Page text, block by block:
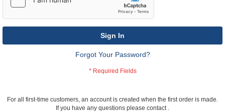
Sign In
Forgot Your Password?
For all first-time customers, an account is created when the first order is made.
If you have any questions please contact .